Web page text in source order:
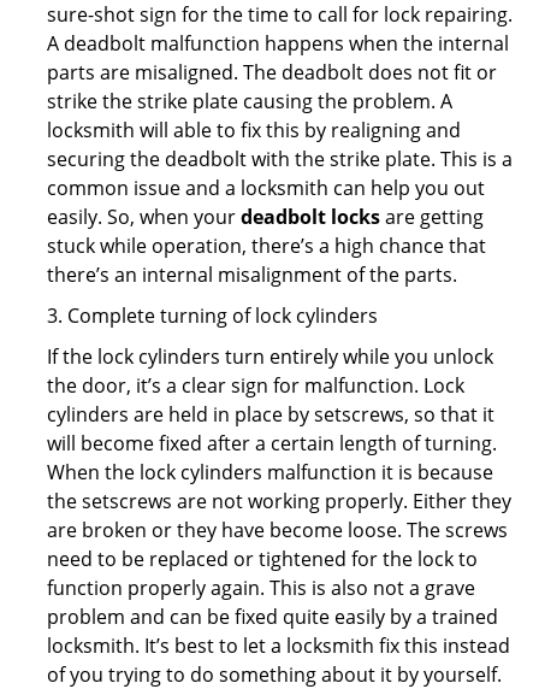
sure-shot sign for the time to call for lock repairing.
A deadbolt malfunction happens when the internal
parts are misaligned. The deadbolt does not fit or
strike the strike plate causing the problem. A
locksmith will able to fix this by realigning and
securing the deadbolt with the strike plate. This is a
common issue and a locksmith can help you out
easily. So, when yourdeadbolt locksare getting
stuck while operation, there’s a high chance that
there’s an internal misalignment of the parts.
3. Complete turning of lock cylinders
If the lock cylinders turn entirely while you unlock
the door, it’s a clear sign for malfunction. Lock
cylinders are held in place by setscrews, so that it
will become fixed after a certain length of turning.
When the lock cylinders malfunction it is because
the setscrews are not working properly. Either they
are broken or they have become loose. The screws
need to be replaced or tightened for the lock to
function properly again. This is also not a grave
problem and can be fixed quite easily by a trained
locksmith. It’s best to let a locksmith fix this instead
of you trying to do something about it by yourself.